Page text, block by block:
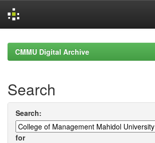
navigationCMMU Digital Archive
Search
Search:
for